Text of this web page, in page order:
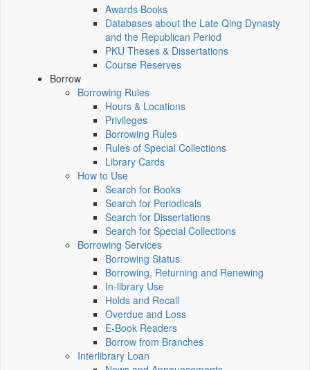
Awards Books
Databases about the Late Qing Dynasty
and the Republican Period
PKU Theses & Dissertations
Course Reserves
Borrow
Borrowing Rules
Hours & Locations
Privileges
Borrowing Rules
Rules of Special Collections
Library Cards
How to Use
Search for Books
Search for Periodicals
Search for Dissertations
Search for Special Collections
Borrowing Services
Borrowing Status
Borrowing, Returning and Renewing
In-library Use
Holds and Recall
Overdue and Loss
E-Book Readers
Borrow from Branches
Interlibrary Loan